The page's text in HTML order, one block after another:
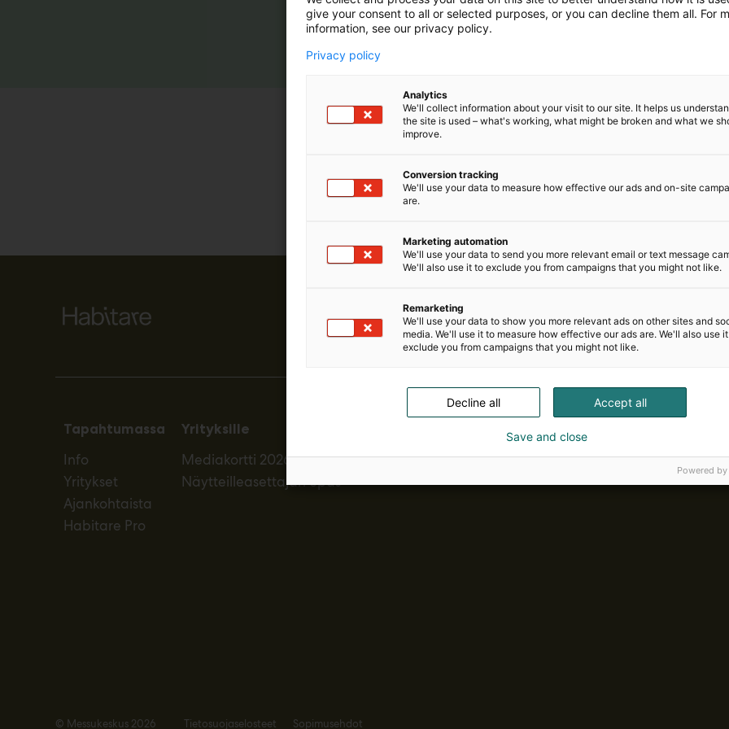
m
ä
Pohjoismaiden johtava
Tapahtumassa
Info
Yritykset
Ajankohtaista
Habitare Pro
Yrityksille
Mediakortti 2026
Näytteilleasettajan opas
© Messukeskus 2026 Tietosuojaselosteet Sopimusehdot
give your consent to all or selected purposes, or you can decline them all. For
information, see our privacy policy.
Privacy policy
Analytics
We'll collect information about your visit to our site. It helps us
the site is used – what's working, what might be broken and what we
improve.
Conversion tracking
We'll use your data to measure how effective our ads and on-site
are.
Marketing automation
We'll use your data to send you more relevant email or text message
We'll also use it to exclude you from campaigns that you might not like.
Remarketing
We'll use your data to show you more relevant ads on other sites and
media. We'll use it to measure how effective our ads are. We'll also use
exclude you from campaigns that you might not like.
Accept all
Decline all
Save and close
Powered by